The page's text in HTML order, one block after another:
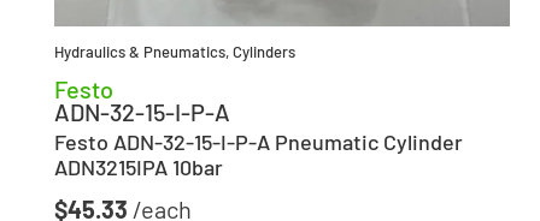
Hydraulics & Pneumatics,Cylinders
Festo
ADN-32-15-I-P-A
Festo ADN-32-15-I-P-A Pneumatic Cylinder
ADN3215IPA 10bar
$45.33